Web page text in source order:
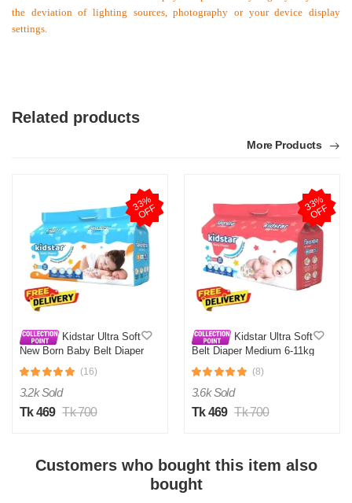
the deviation of lighting sources, photography or your device display
settings.
M
by Md. Fuad on Feb 08, 2023 Verified Purchase
One of the best thing I have ever bought be online
Related products
More Products
3
3
%
O
F
F
Kidstar Ultra Soft
New Born Baby Belt Diaper
Kids Safety and Comfort
(16)
3.2k Sold
Tk 469 Tk 700
3
3
%
O
F
F
Kidstar Ultra Soft
Belt Diaper Medium 6-11kg
Comfort
(8)
3.6k Sold
Tk 469 Tk 700
Customers who bought this item also
bought